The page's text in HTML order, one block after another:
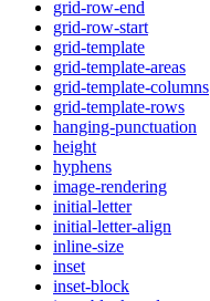
grid-row-end
grid-row-start
grid-template
grid-template-areas
grid-template-columns
grid-template-rows
hanging-punctuation
height
hyphens
image-rendering
initial-letter
initial-letter-align
inline-size
inset
inset-block